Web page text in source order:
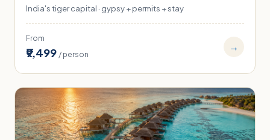
India's tiger capital · gypsy + permits + stay
From
₹9,499 / person
→